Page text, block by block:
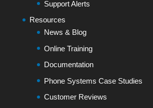
Support Alerts
Resources
News & Blog
Online Training
Documentation
Phone Systems Case Studies
Customer Reviews